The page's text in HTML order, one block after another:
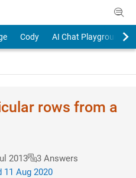
Cody AI Chat Playground
rows from a
2013
3 Answers
11 Aug 2020